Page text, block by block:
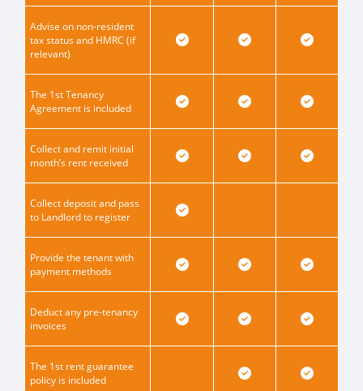
Advise on non-resident
tax status and HMRC (if
relevant)
The 1st Tenancy
Agreement is included
Collect and remit initial
month’s rent received
Collect deposit and pass
to Landlord to register
Provide the tenant with
payment methods
Deduct any pre-tenancy
invoices
The 1st rent guarantee
policy is included